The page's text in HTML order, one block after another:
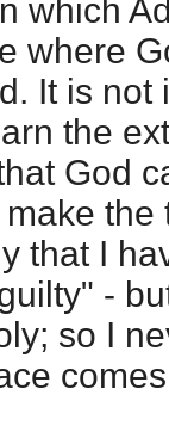
which
where
It is not
the
God
that I
-
so I